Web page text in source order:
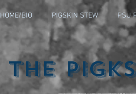
HOME/BIO PIGSKIN STEW PSU
The